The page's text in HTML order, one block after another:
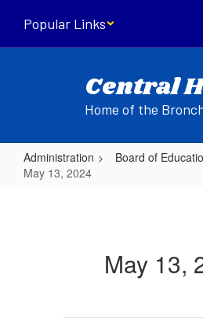
main
Popular Links
Central
Home of the
Administration Board of
May 13, 2024
May 13,